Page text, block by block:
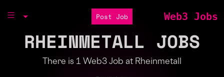
Post Job Web3 Jobs
RHEINMETALL JOBS
There is 1 Web3 Job at Rheinmetall